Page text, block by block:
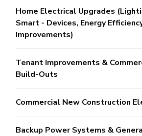
Home Electrical Upgrades
Smart - Devices, Energy
Improvements)
Tenant Improvements &
Build-Outs
Commercial New Construction
Backup Power Systems &